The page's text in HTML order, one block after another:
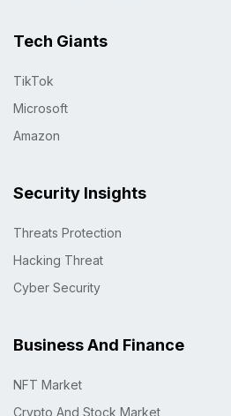
Tech Giants
TikTok
Microsoft
Amazon
Security Insights
Threats Protection
Hacking Threat
Cyber Security
Business And Finance
NFT Market
Crypto And Stock Market